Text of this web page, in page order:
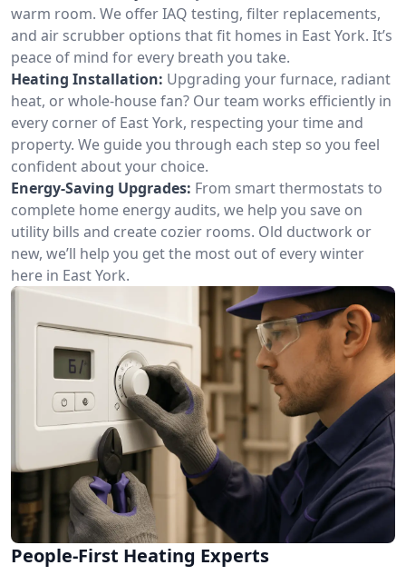
warm room. We offer IAQ testing, filter replacements,
and air scrubber options that fit homes in East York. It’s
peace of mind for every breath you take.
Heating Installation: Upgrading your furnace, radiant
heat, or whole-house fan? Our team works efficiently in
every corner of East York, respecting your time and
property. We guide you through each step so you feel
confident about your choice.
Energy-Saving Upgrades: From smart thermostats to
complete home energy audits, we help you save on
utility bills and create cozier rooms. Old ductwork or
new, we’ll help you get the most out of every winter
here in East York.
People-First Heating Experts